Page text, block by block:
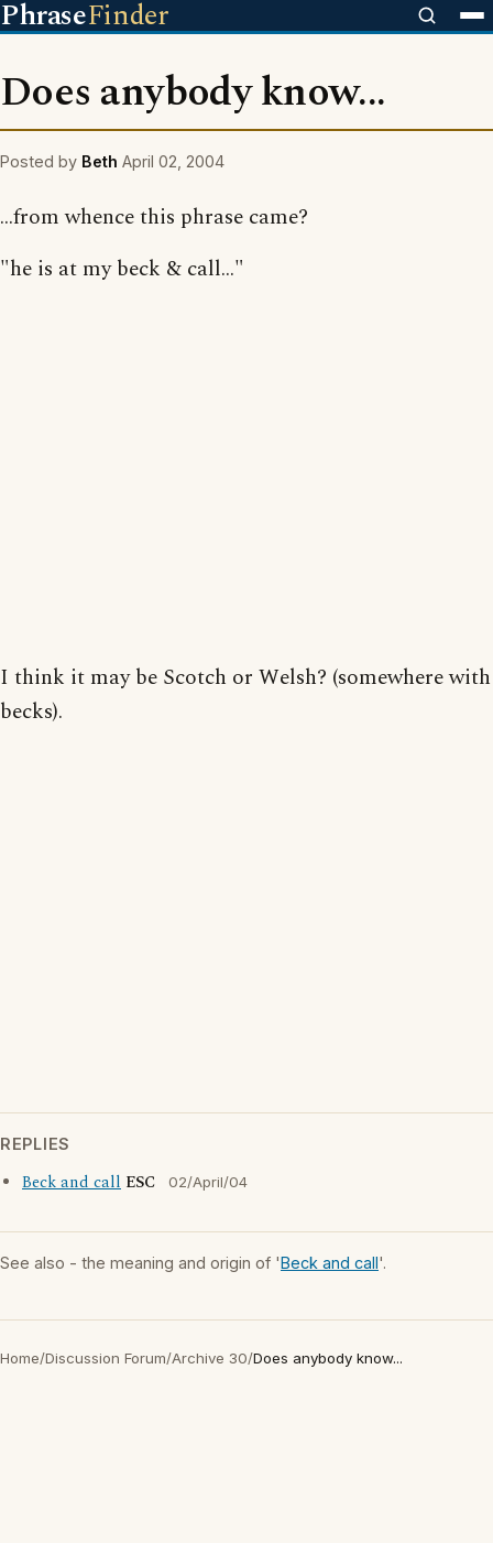
PhraseFinder
Does anybody know...
Posted by Beth April 02, 2004
...from whence this phrase came?
"he is at my beck & call..."
I think it may be Scotch or Welsh? (somewhere with
becks).
REPLIES
Beck and call ESC 02/April/04
See also - the meaning and origin of 'Beck and call'.
Home/Discussion Forum/Archive 30/Does anybody know...